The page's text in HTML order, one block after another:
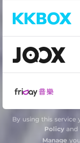
By using this service
Policyand
Manage